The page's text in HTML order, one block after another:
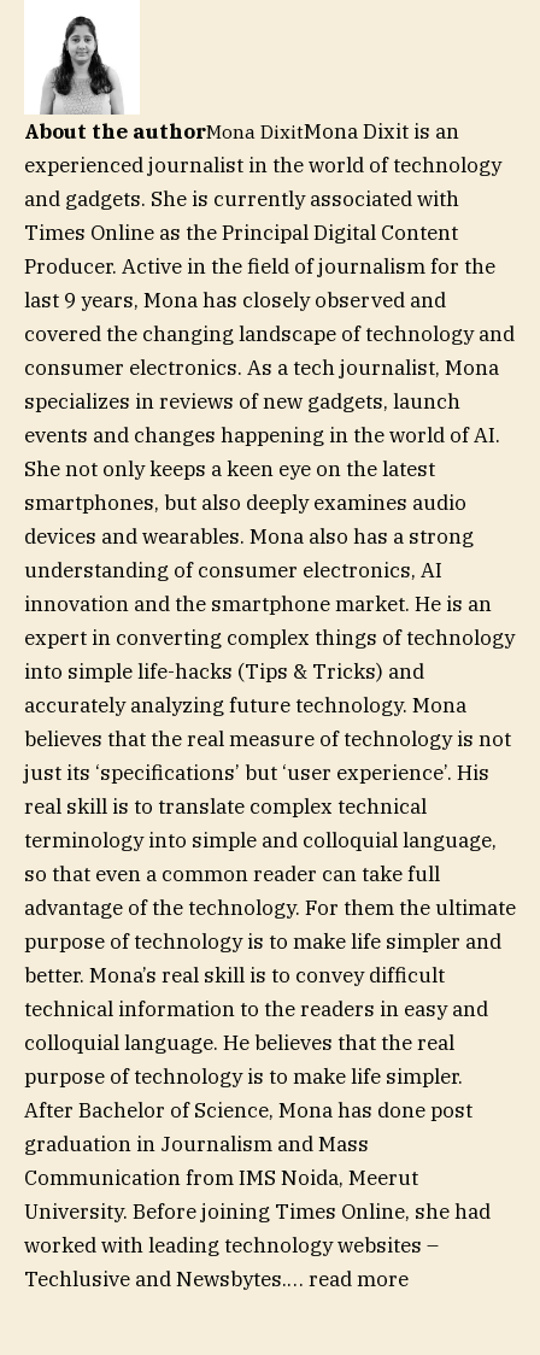
About the authorMona DixitMona Dixit is an
experienced journalist in the world of technology
and gadgets. She is currently associated with
Times Online as the Principal Digital Content
Producer. Active in the field of journalism for the
last 9 years, Mona has closely observed and
covered the changing landscape of technology and
consumer electronics. As a tech journalist, Mona
specializes in reviews of new gadgets, launch
events and changes happening in the world of AI.
She not only keeps a keen eye on the latest
smartphones, but also deeply examines audio
devices and wearables. Mona also has a strong
understanding of consumer electronics, AI
innovation and the smartphone market. He is an
expert in converting complex things of technology
into simple life-hacks (Tips & Tricks) and
accurately analyzing future technology. Mona
believes that the real measure of technology is not
just its ‘specifications’ but ‘user experience’. His
real skill is to translate complex technical
terminology into simple and colloquial language,
so that even a common reader can take full
advantage of the technology. For them the ultimate
purpose of technology is to make life simpler and
better. Mona’s real skill is to convey difficult
technical information to the readers in easy and
colloquial language. He believes that the real
purpose of technology is to make life simpler.
After Bachelor of Science, Mona has done post
graduation in Journalism and Mass
Communication from IMS Noida, Meerut
University. Before joining Times Online, she had
worked with leading technology websites –
Techlusive and Newsbytes.… read more